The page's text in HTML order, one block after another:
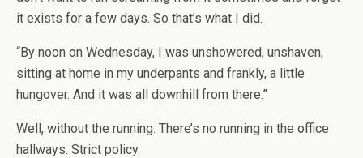
it exists for a few days. So that’s what I did.
“By noon on Wednesday, I was unshowered, unshaven,
sitting at home in my underpants and frankly, a little
hungover. And it was all downhill from there.”
Well, without the running. There’s no running in the office
hallways. Strict policy.